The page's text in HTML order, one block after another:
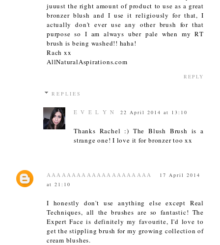
juuust the right amount of product to use as a great
bronzer blush and I use it religiously for that, I
actually don't ever use any other brush for that
purpose so I am always uber pale when my RT
brush is being washed!! haha!
Rach xx
AllNaturalAspirations.com
REPLY
REPLIES
E V E L Y N 22 April 2014 at 13:10
Thanks Rachel :) The Blush Brush is a
strange one! I love it for bronzer too xx
AAAAAAAAAAAAAAAAAAAAA
17 April 2014
at 21:10
I honestly don't use anything else except Real
Techniques, all the brushes are so fantastic! The
Expert Face is definitely my favourite, I'd love to
get the stippling brush for my growing collection of
cream blushes.